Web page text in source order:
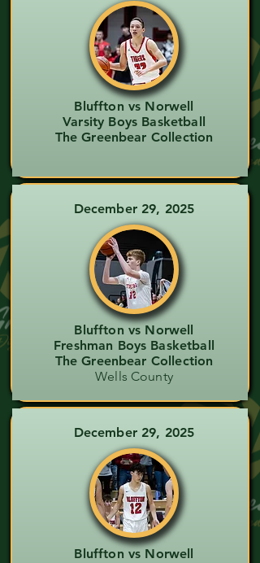
Bluffton vs Norwell
Varsity Boys Basketball
The Greenbear Collection
December 29, 2025
Bluffton vs Norwell
Freshman Boys Basketball
The Greenbear Collection
Wells County
December 29, 2025
Bluffton vs Norwell